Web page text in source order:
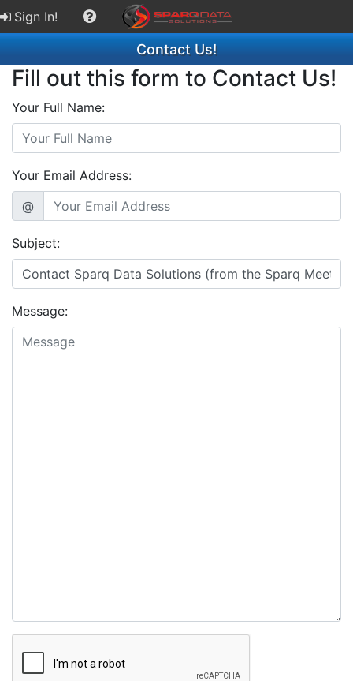
Sign In!
Contact Us!
Fill out this form to Contact Us!
Your Full Name:
Your Email Address:
@
Subject:
Message: